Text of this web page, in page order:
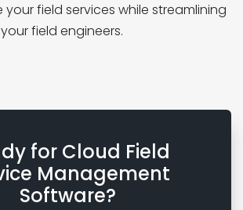
field services while streamlining
field engineers.
for Cloud Field
Management
Software?